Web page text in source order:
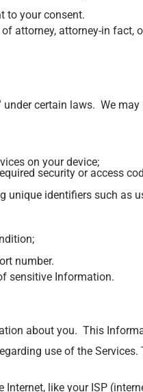
to your consent.
attorney-in fact,
certain laws. We
on your device;
security or access
identifiers such as
number.
sensitive Information.
about you. This
use of the
like your ISP